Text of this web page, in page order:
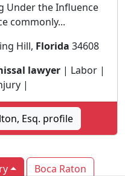
Under the Influence
commonly...
Hill, Florida 34608
lawyer| Labor |
|
Esq. profile
Boca Raton